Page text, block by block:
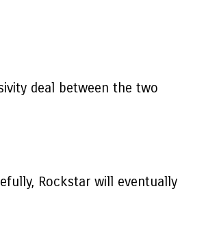
deal between the two
Rockstar will eventually